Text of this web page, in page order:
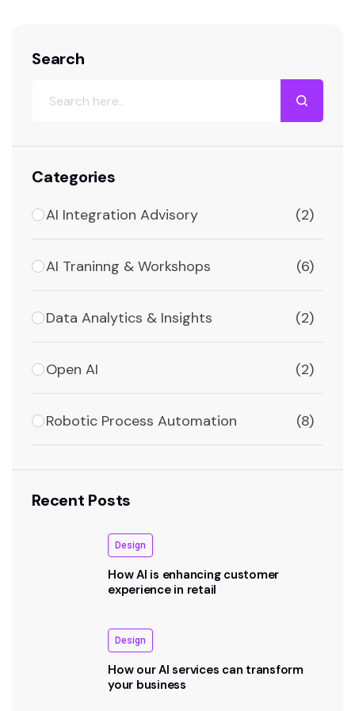
Search
Categories
AI Integration Advisory (2)
AI Traninng & Workshops (6)
Data Analytics & Insights (2)
Open AI (2)
Robotic Process Automation (8)
Recent Posts
Design
How AI is enhancing customer
experience in retail
Design
How our AI services can transform
your business